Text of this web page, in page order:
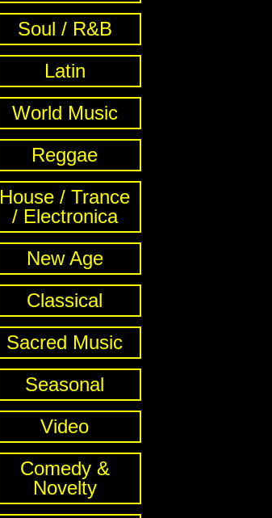
Soul / R&B
Latin
World Music
Reggae
House / Trance
/ Electronica
New Age
Classical
Sacred Music
Seasonal
Video
Comedy &
Novelty